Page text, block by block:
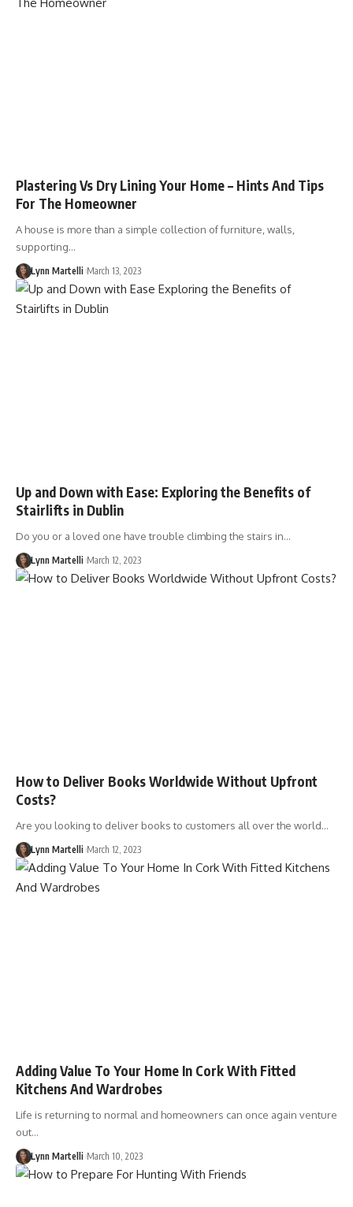
Plastering Vs Dry Lining Your Home – Hints And Tips
For The Homeowner
A house is more than a simple collection of furniture, walls,
supporting…
Lynn Martelli March 13, 2023
Up and Down with Ease: Exploring the Benefits of
Stairlifts in Dublin
Do you or a loved one have trouble climbing the stairs in…
Lynn Martelli March 12, 2023
How to Deliver Books Worldwide Without Upfront
Costs?
Are you looking to deliver books to customers all over the world…
Lynn Martelli March 12, 2023
Adding Value To Your Home In Cork With Fitted
Kitchens And Wardrobes
Life is returning to normal and homeowners can once again venture
out…
Lynn Martelli March 10, 2023